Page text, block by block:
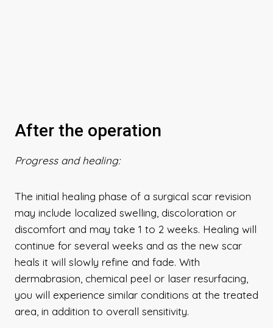
After the operation
Progress and healing:
The initial healing phase of a surgical scar revision
may include localized swelling, discoloration or
discomfort and may take 1 to 2 weeks. Healing will
continue for several weeks and as the new scar
heals it will slowly refine and fade. With
dermabrasion, chemical peel or laser resurfacing,
you will experience similar conditions at the treated
area, in addition to overall sensitivity.